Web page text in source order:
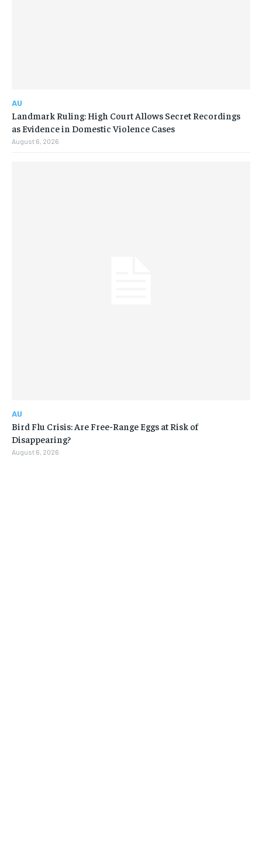
AU
Landmark Ruling: High Court Allows Secret Recordings
as Evidence in Domestic Violence Cases
August 6, 2026
AU
Bird Flu Crisis: Are Free-Range Eggs at Risk of
Disappearing?
August 6, 2026